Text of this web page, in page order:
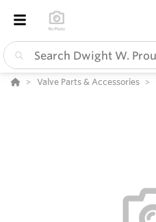
Valve Parts & Accessories